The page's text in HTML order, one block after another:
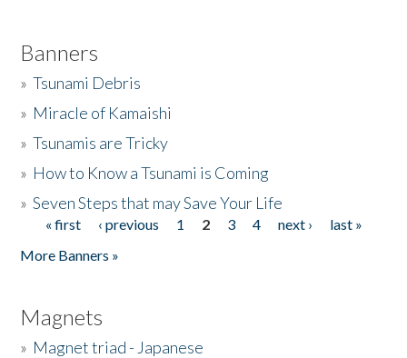
Banners
»Tsunami Debris
» Miracle of Kamaishi
»Tsunamis are Tricky
» How to Know a Tsunami is Coming
»Seven Steps that may Save Your Life
Pages
« first ‹ previous 1 2 3 4 next ›
last »
More Banners »
Magnets
» Magnet triad - Japanese